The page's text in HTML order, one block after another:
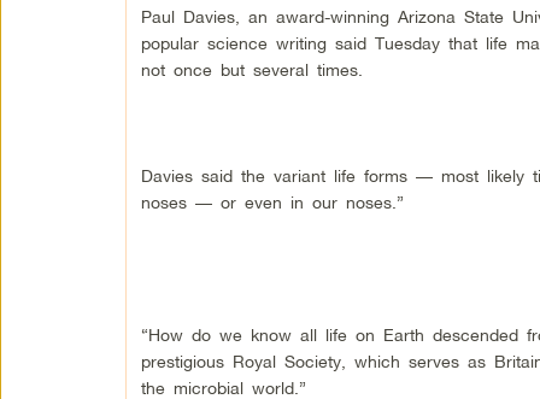
Paul Davies, an award-winning Arizona State
popular science writing said Tuesday that life
not once but several times.
Davies said the variant life forms — most likely
noses — or even in our noses.”
“How do we know all life on Earth descended
prestigious Royal Society, which serves as
the microbial world.”